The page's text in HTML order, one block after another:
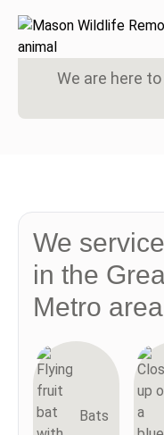
We are here
We
in the
Metro area
Bats